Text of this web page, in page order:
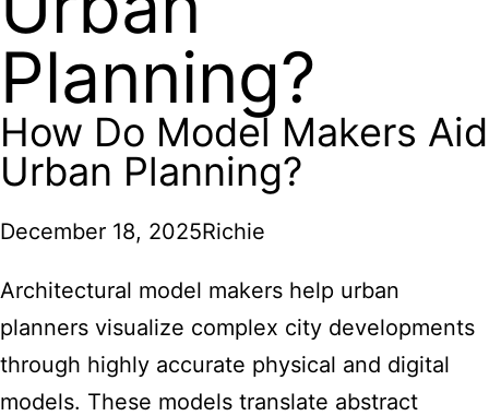
Planning?
How Do Model Makers Aid
Urban Planning?
December 18, 2025Richie
Architectural model makers help urban
planners visualize complex city developments
through highly accurate physical and digital
models. These models translate abstract